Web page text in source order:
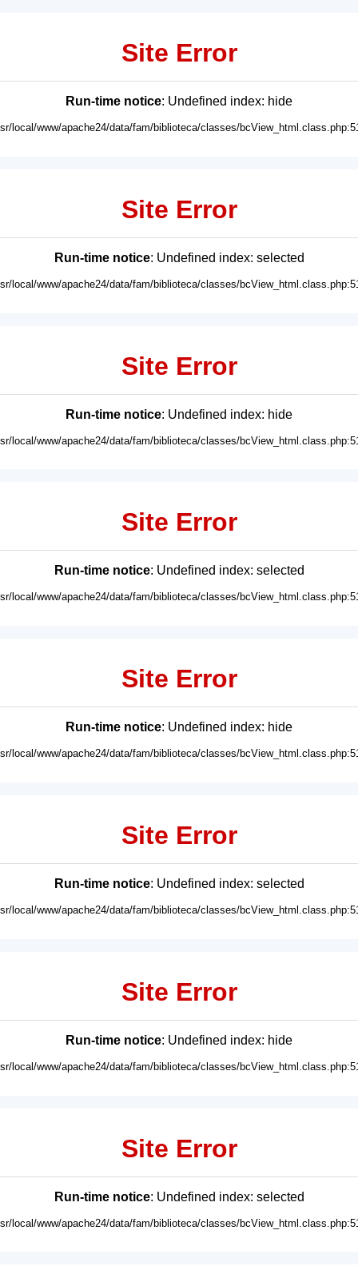
Site Error
Run-time notice: Undefined index: hide
local/www/apache24/data/fam/biblioteca/classes/
Site Error
Run-time notice: Undefined index: selected
local/www/apache24/data/fam/biblioteca/classes/
Site Error
Run-time notice: Undefined index: hide
local/www/apache24/data/fam/biblioteca/classes/
Site Error
Run-time notice: Undefined index: selected
local/www/apache24/data/fam/biblioteca/classes/
Site Error
Run-time notice: Undefined index: hide
local/www/apache24/data/fam/biblioteca/classes/
Site Error
Run-time notice: Undefined index: selected
local/www/apache24/data/fam/biblioteca/classes/
Site Error
Run-time notice: Undefined index: hide
local/www/apache24/data/fam/biblioteca/classes/
Site Error
Run-time notice: Undefined index: selected
local/www/apache24/data/fam/biblioteca/classes/